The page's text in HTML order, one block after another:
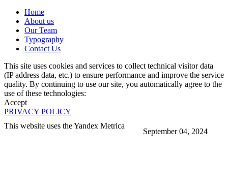
September 04, 2024
Home
About us
Our Team
Typography
Contact Us
This site uses cookies and services to collect technical visitor data
(IP address data, etc.) to ensure performance and improve the service
quality. By continuing to use our site, you automatically agree to the
use of these technologies:
Accept
PRIVACY POLICY
This website uses the Yandex Metrica